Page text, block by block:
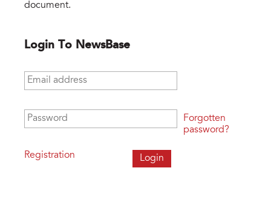
document.
Login To NewsBase
Email address
Password
Registration
Forgotten
password?